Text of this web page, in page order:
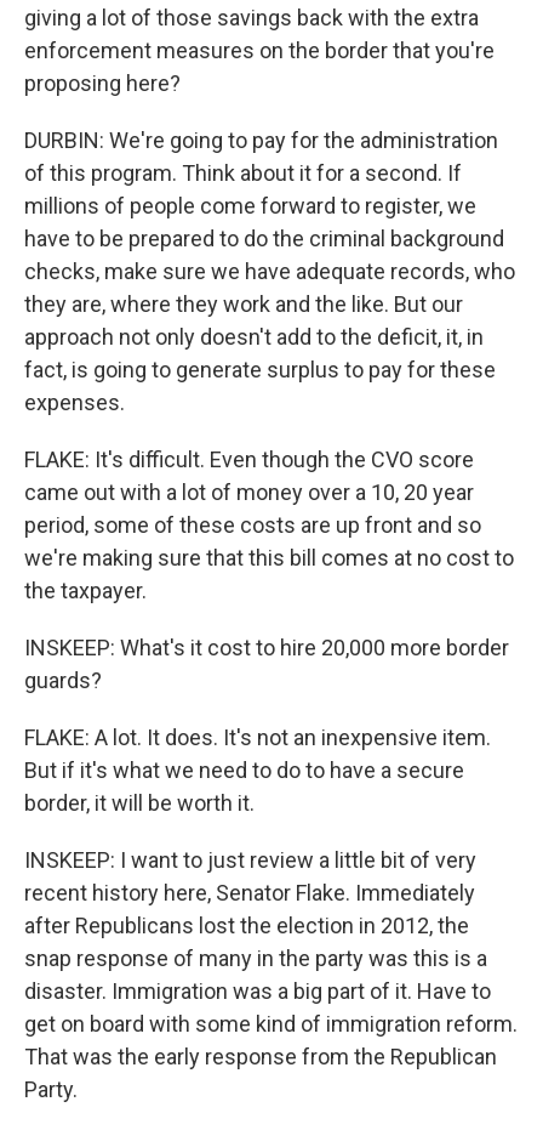
giving a lot of those savings back with the extra
enforcement measures on the border that you're
proposing here?
DURBIN: We're going to pay for the administration
of this program. Think about it for a second. If
millions of people come forward to register, we
have to be prepared to do the criminal background
checks, make sure we have adequate records, who
they are, where they work and the like. But our
approach not only doesn't add to the deficit, it, in
fact, is going to generate surplus to pay for these
expenses.
FLAKE: It's difficult. Even though the CVO score
came out with a lot of money over a 10, 20 year
period, some of these costs are up front and so
we're making sure that this bill comes at no cost to
the taxpayer.
INSKEEP: What's it cost to hire 20,000 more border
guards?
FLAKE: A lot. It does. It's not an inexpensive item.
But if it's what we need to do to have a secure
border, it will be worth it.
INSKEEP: I want to just review a little bit of very
recent history here, Senator Flake. Immediately
after Republicans lost the election in 2012, the
snap response of many in the party was this is a
disaster. Immigration was a big part of it. Have to
get on board with some kind of immigration reform.
That was the early response from the Republican
Party.